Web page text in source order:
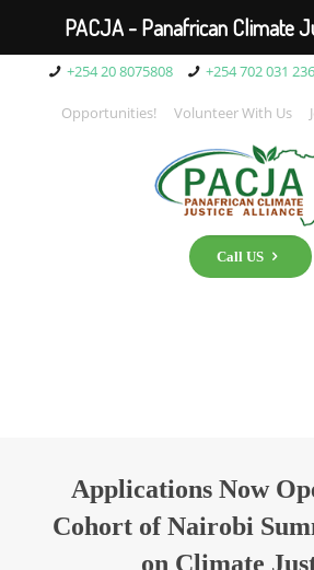
+254 20 8075808 +254 702 031 236
Opportunities! Volunteer With Us
Call US
Applications Now
Cohort of Nairobi
on Climate
PACJA - Panafrican Climate